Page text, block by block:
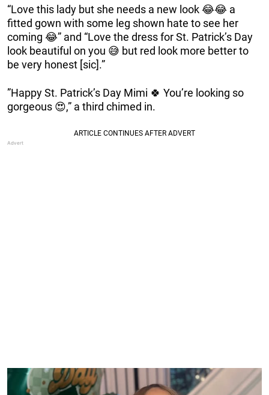
“Love this lady but she needs a new look 😂😂 a
fitted gown with some leg shown hate to see her
coming 😂” and “Love the dress for St. Patrick’s Day
look beautiful on you 😅 but red look more better to
be very honest [sic].”
”Happy St. Patrick’s Day Mimi 🍀 You’re looking so
gorgeous 😍,” a third chimed in.